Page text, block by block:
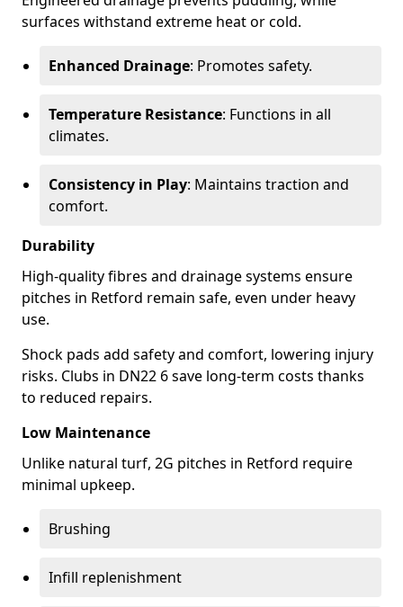
surfaces withstand extreme heat or cold.
Enhanced Drainage: Promotes safety.
Temperature Resistance: Functions in all
climates.
Consistency in Play: Maintains traction and
comfort.
Durability
High-quality fibres and drainage systems ensure
pitches in Retford remain safe, even under heavy
use.
Shock pads add safety and comfort, lowering injury
risks. Clubs in DN22 6 save long-term costs thanks
to reduced repairs.
Low Maintenance
Unlike natural turf, 2G pitches in Retford require
minimal upkeep.
Brushing
Infill replenishment